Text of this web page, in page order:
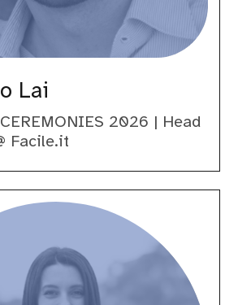
Lai
2026 | Head
Facile.it